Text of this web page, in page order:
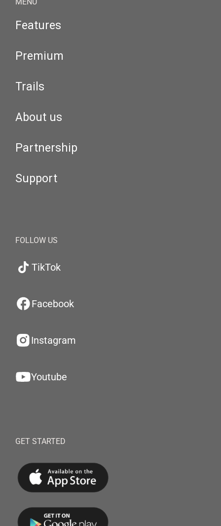
MENU
Features
Premium
Trails
About us
Partnership
Support
FOLLOW US
TikTok
Facebook
Instagram
Youtube
GET STARTED